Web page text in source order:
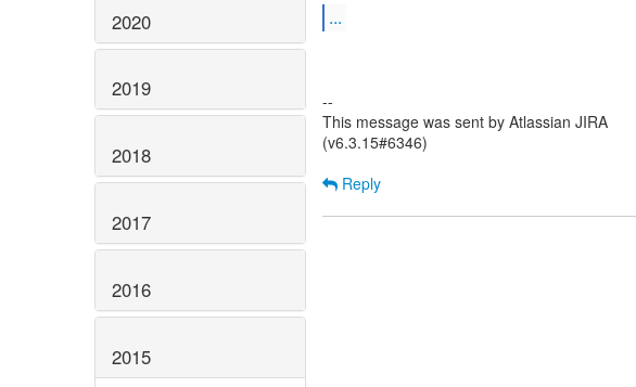
2020
2019
2018
2017
2016
2015
...
--
This message was sent by Atlassian JIRA
(v6.3.15#6346)
Reply